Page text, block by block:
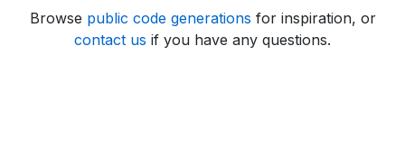
Browse public code generations for inspiration, or
contact us if you have any questions.